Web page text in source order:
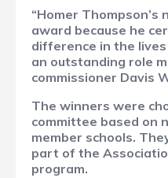
“Homer
award because he
difference in the
an outstanding role
commissioner Davis
The winners were
committee based on
member schools.
part of the
program.